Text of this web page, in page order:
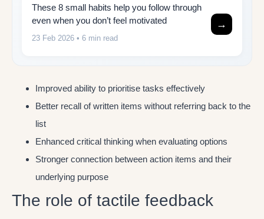
These 8 small habits help you follow through
even when you don’t feel motivated
23 Feb 2026 • 6 min read
→
Improved ability to prioritise tasks effectively
Better recall of written items without referring back to the
list
Enhanced critical thinking when evaluating options
Stronger connection between action items and their
underlying purpose
The role of tactile feedback